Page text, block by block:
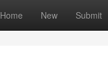
Home New Submit